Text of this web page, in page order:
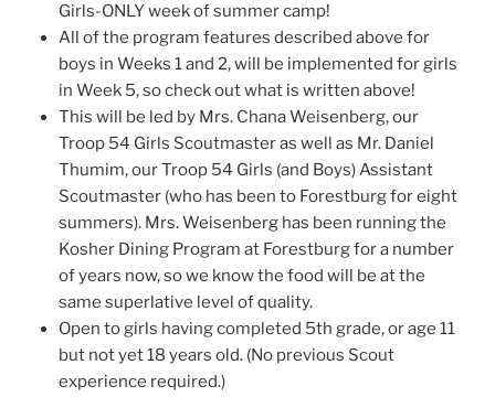
Girls-ONLY week of summer camp!
All of the program features described above for
boys in Weeks 1 and 2, will be implemented for girls
in Week 5, so check out what is written above!
This will be led by Mrs. Chana Weisenberg, our
Troop 54 Girls Scoutmaster as well as Mr. Daniel
Thumim, our Troop 54 Girls (and Boys) Assistant
Scoutmaster (who has been to Forestburg for eight
summers). Mrs. Weisenberg has been running the
Kosher Dining Program at Forestburg for a number
of years now, so we know the food will be at the
same superlative level of quality.
Open to girls having completed 5th grade, or age 11
but not yet 18 years old. (No previous Scout
experience required.)